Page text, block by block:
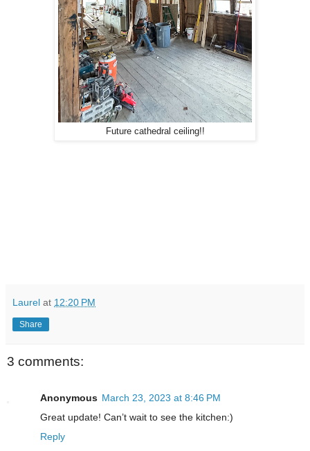
Future cathedral ceiling!!
Laurel at 12:20 PM
Share
3 comments:
Anonymous March 23, 2023 at 8:46 PM
Great update! Can’t wait to see the kitchen:)
Reply